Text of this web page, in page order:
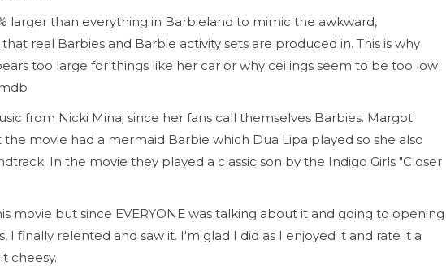
larger than everything in Barbieland to mimic the awkward,
real Barbies and Barbie activity sets are produced in. This is why
too large for things like her car or why ceilings seem to be too low
from Nicki Minaj since her fans call themselves Barbies. Margot
movie had a mermaid Barbie which Dua Lipa played so she also
In the movie they played a classic son by the Indigo Girls "Closer
movie but since EVERYONE was talking about it and going to opening
I finally relented and saw it. I'm glad I did as I enjoyed it and rate it a
cheesy.